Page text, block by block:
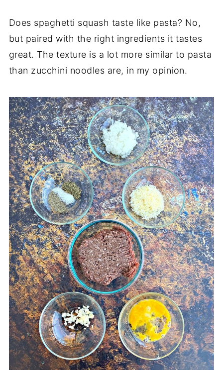
Does spaghetti squash taste like pasta? No,
but paired with the right ingredients it tastes
great. The texture is a lot more similar to pasta
than zucchini noodles are, in my opinion.